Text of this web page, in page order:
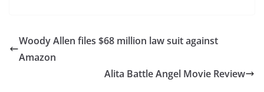
Woody Allen files $68 million law suit against
Amazon
Alita Battle Angel Movie Review